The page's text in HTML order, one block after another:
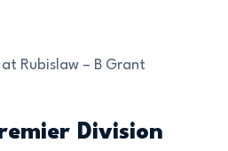
at Rubislaw – B Grant
Division